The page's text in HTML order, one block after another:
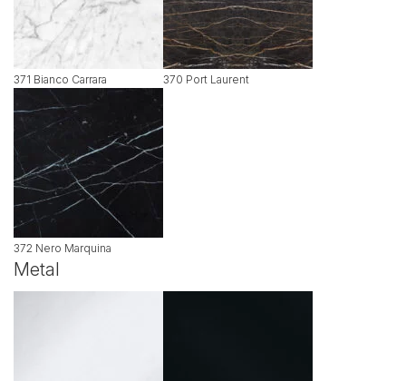
371 Bianco Carrara 370 Port Laurent
372 Nero Marquina
Metal